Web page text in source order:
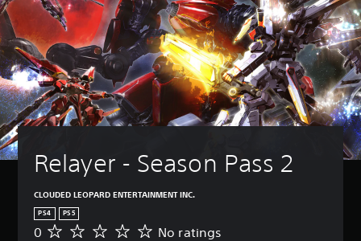
Relayer - Season Pass 2
CLOUDED LEOPARD ENTERTAINMENT INC.
PS4 PS5
N
0 No ratings